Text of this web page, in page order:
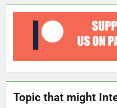
Topic that might